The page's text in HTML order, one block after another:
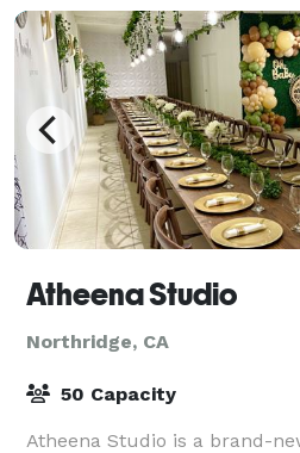
Atheena Studio
Northridge, CA
50 Capacity
Atheena Studio is a brand-